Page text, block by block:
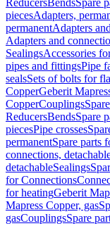
ReducersBendsSpare
piecesAdapters,
permanentAdapters
Adapters and
SealingsAccessories
pipes and fittingsPipe
sealsSets of bolts for
CopperGeberit
CopperCouplings
ReducersBendsSpare
piecesPipe crosses
permanentSpare parts
connections,
detachableSealings
for Connections
for heatingGeberit
Mapress Copper, gas
gasCouplingsSpare